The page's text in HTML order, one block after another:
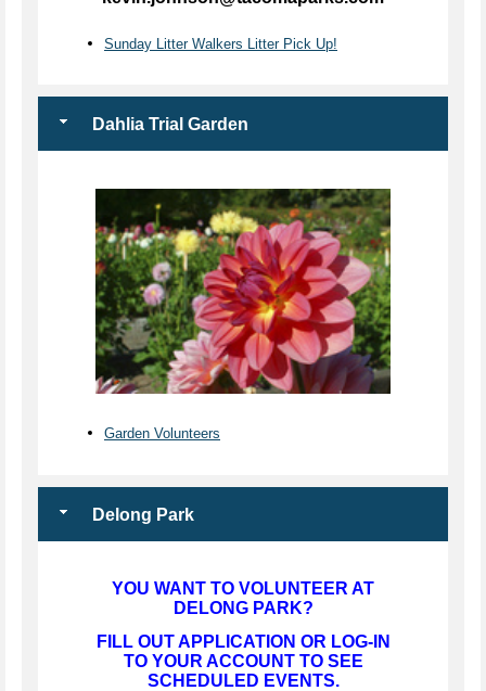
Sunday Litter Walkers Litter Pick Up!
Dahlia Trial Garden
Garden Volunteers
Delong Park
YOU WANT TO VOLUNTEER AT
DELONG PARK?
FILL OUT APPLICATION OR LOG-IN
TO YOUR ACCOUNT TO SEE
SCHEDULED EVENTS.